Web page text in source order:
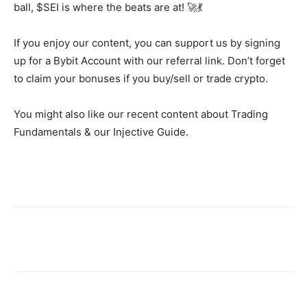
ball, $SEI is where the beats are at! 🚀💃
If you enjoy our content, you can support us by signing
up for a Bybit Account with our referral link. Don’t forget
to claim your bonuses if you buy/sell or trade crypto.
You might also like our recent content about Trading
Fundamentals & our Injective Guide.